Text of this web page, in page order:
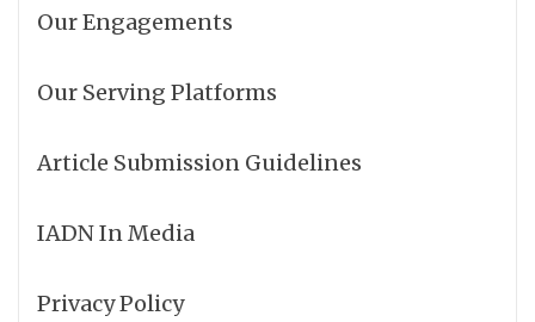
Our Engagements
Our Serving Platforms
Article Submission Guidelines
IADN In Media
Privacy Policy